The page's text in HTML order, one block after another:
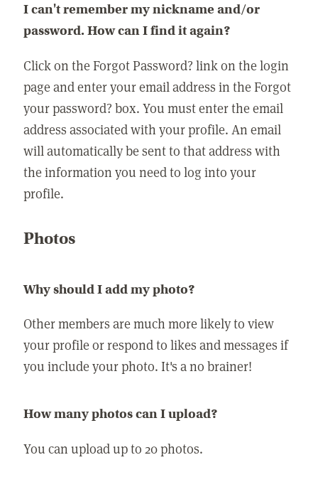
I can't remember my nickname and/or
password. How can I find it again?
Click on the Forgot Password? link on the login
page and enter your email address in the Forgot
your password? box. You must enter the email
address associated with your profile. An email
will automatically be sent to that address with
the information you need to log into your
profile.
Photos
Why should I add my photo?
Other members are much more likely to view
your profile or respond to likes and messages if
you include your photo. It's a no brainer!
How many photos can I upload?
You can upload up to 20 photos.